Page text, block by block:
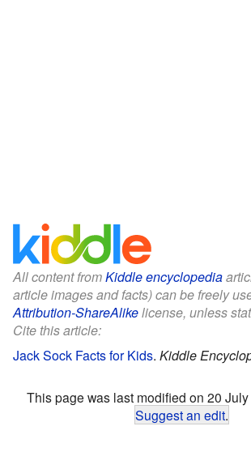
All content fromKiddle encyclopedia
article images and facts) can be freely
Attribution-ShareAlikelicense, unless
Cite this article:
Jack Sock Facts for Kids. Kiddle
This page was last modified on 20
Suggest an edit.